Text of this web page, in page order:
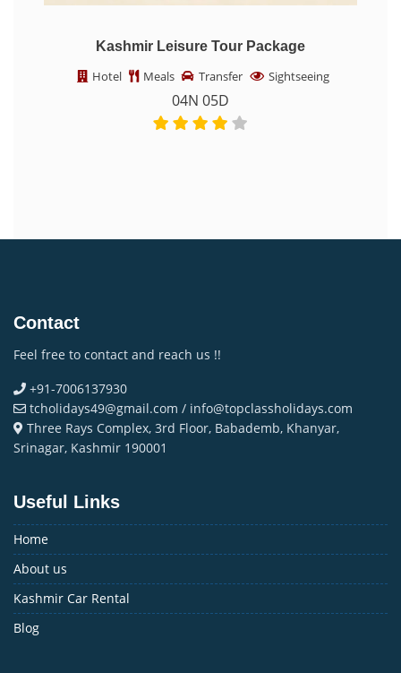
Kashmir Leisure Tour Package
Hotel Meals Transfer Sightseeing
04N 05D
Contact
Feel free to contact and reach us !!
+91-7006137930
tcholidays49@gmail.com / info@topclassholidays.com
Three Rays Complex, 3rd Floor, Babademb, Khanyar,
Srinagar, Kashmir 190001
Useful Links
Home
About us
Kashmir Car Rental
Blog